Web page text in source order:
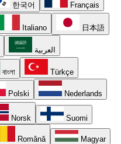
한국어 Français
Italiano 日本語
العربية
বাংলা Türkçe
Polski Nederlands
Norsk Suomi
Română Magyar